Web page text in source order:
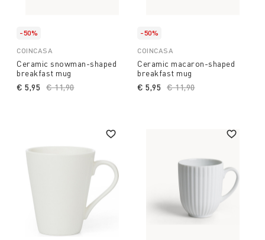
-50%
COINCASA
Ceramic snowman-shaped
breakfast mug
Price reduced from
€ 11,90to
€ 5,95
-50%
COINCASA
Ceramic macaron-shaped
breakfast mug
Price reduced from
€ 11,90to
€ 5,95